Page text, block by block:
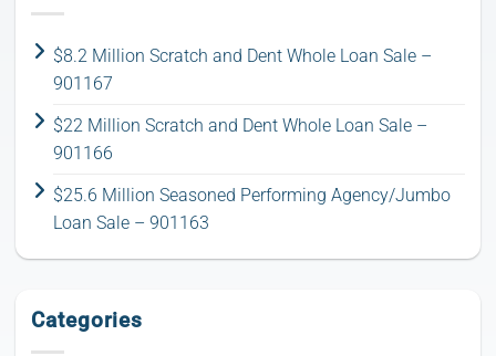
$8.2 Million Scratch and Dent Whole Loan Sale –
901167
$22 Million Scratch and Dent Whole Loan Sale –
901166
$25.6 Million Seasoned Performing Agency/Jumbo
Loan Sale – 901163
Categories